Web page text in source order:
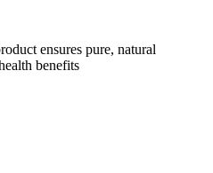
ensures pure, natural
benefits